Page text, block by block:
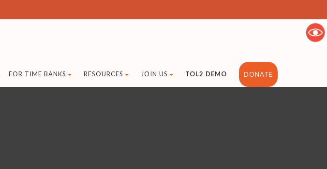
FOR TIME BANKS RESOURCES JOIN US TOL2 DEMO DONATE